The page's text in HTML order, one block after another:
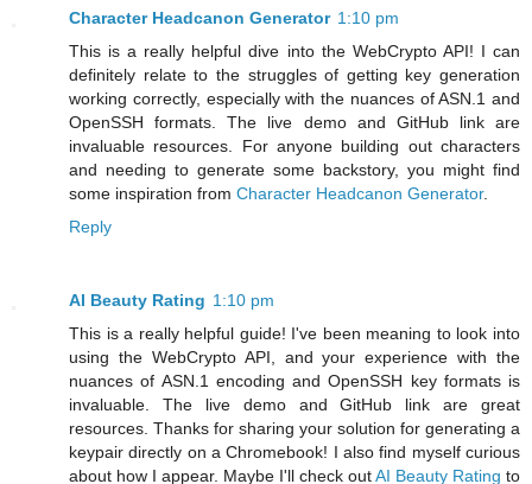
Character Headcanon Generator 1:10 pm
This is a really helpful dive into the WebCrypto API! I can
definitely relate to the struggles of getting key generation
working correctly, especially with the nuances of ASN.1 and
OpenSSH formats. The live demo and GitHub link are
invaluable resources. For anyone building out characters
and needing to generate some backstory, you might find
some inspiration from Character Headcanon Generator.
Reply
AI Beauty Rating 1:10 pm
This is a really helpful guide! I've been meaning to look into
using the WebCrypto API, and your experience with the
nuances of ASN.1 encoding and OpenSSH key formats is
invaluable. The live demo and GitHub link are great
resources. Thanks for sharing your solution for generating a
keypair directly on a Chromebook! I also find myself curious
about how I appear. Maybe I'll check outAI Beauty Rating to